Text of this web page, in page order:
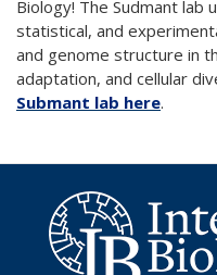
Biology! The Sudmant lab
statistical, and
and genome structure in
adaptation, and cellular
Submant lab here.